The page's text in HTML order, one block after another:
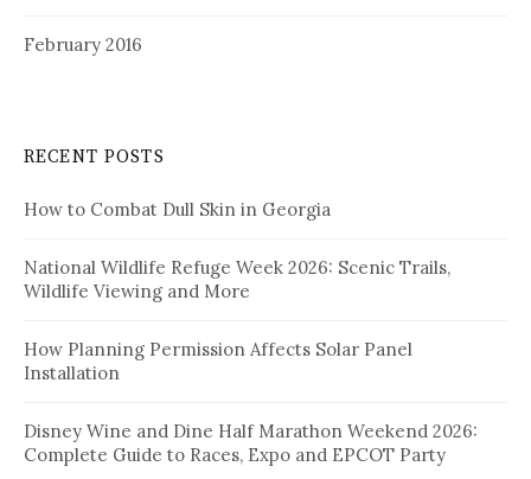
February 2016
RECENT POSTS
How to Combat Dull Skin in Georgia
National Wildlife Refuge Week 2026: Scenic Trails,
Wildlife Viewing and More
How Planning Permission Affects Solar Panel
Installation
Disney Wine and Dine Half Marathon Weekend 2026:
Complete Guide to Races, Expo and EPCOT Party